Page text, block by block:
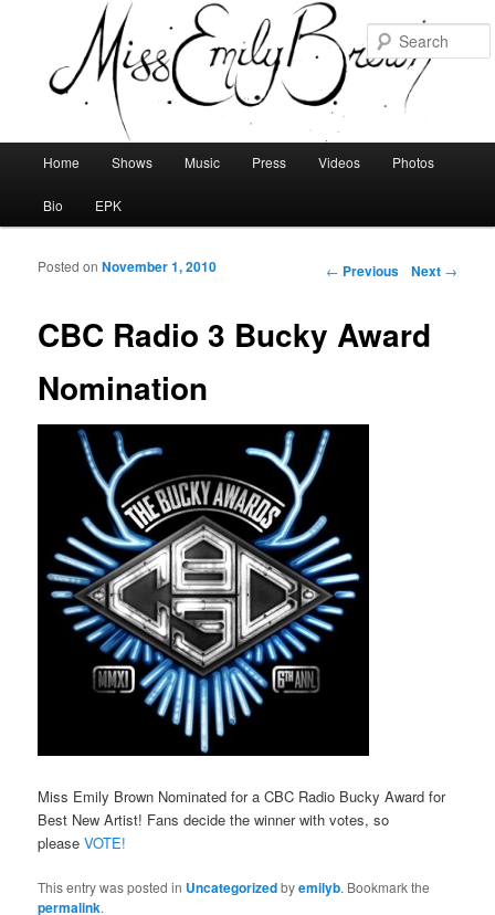
Skip to primary content
Skip to secondary content
Home Shows Music Press Videos Photos
Bio EPK
Post navigation ← Previous Next →
CBC Radio 3 Bucky Award
Nomination
Posted onNovember 1, 2010
Miss Emily Brown Nominated for a CBC Radio Bucky Award for
Best New Artist! Fans decide the winner with votes, so
pleaseVOTE!
This entry was posted in Uncategorizedbyemilyb. Bookmark the
permalink.